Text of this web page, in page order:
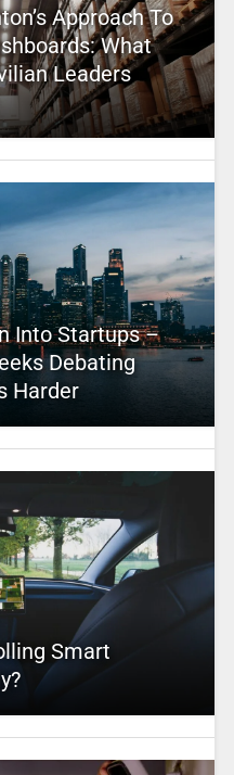
Approach To
What
Leaders
Into Startups –
Debating
Harder
Smart